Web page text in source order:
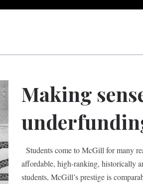
Making
Students come to McGill for many
affordable, high-ranking, historically
students, McGill’s prestige is